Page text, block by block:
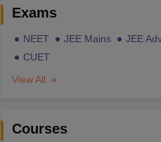
Exams
NEET JEE Mains JEE
CUET
View All
Courses